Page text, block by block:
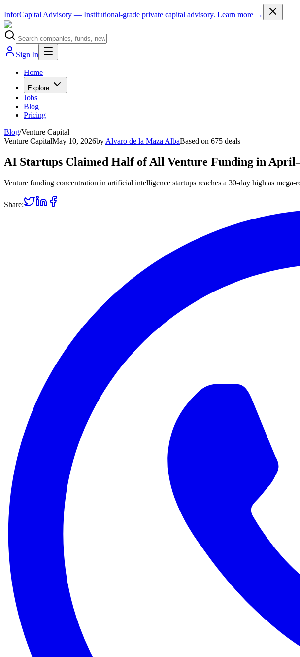
InforCapital Advisory — Institutional-grade private capital advisory. Learn more →
Sign In
Home
Explore
Jobs
Blog
Pricing
Blog/Venture Capital
Venture CapitalMay 10, 2026by Alvaro de la Maza AlbaBased on 675 deals
AI Startups Claimed Half of All Venture Funding in
Venture funding concentration in artificial intelligence startups reaches a 30-day high as
Share: